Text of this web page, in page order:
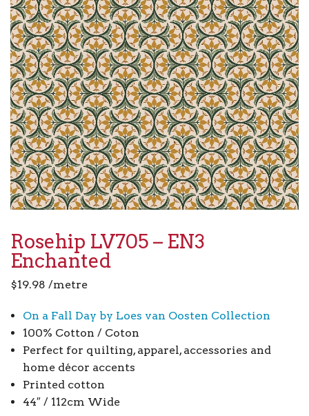
Rosehip LV705 – EN3
Enchanted
$19.98 /metre
On a Fall Day by Loes van Oosten Collection
100% Cotton / Coton
Perfect for quilting, apparel, accessories and
home décor accents
Printed cotton
44″ / 112cm Wide